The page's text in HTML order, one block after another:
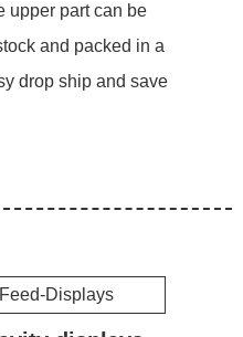
upper part can be
and packed in a
drop ship and save